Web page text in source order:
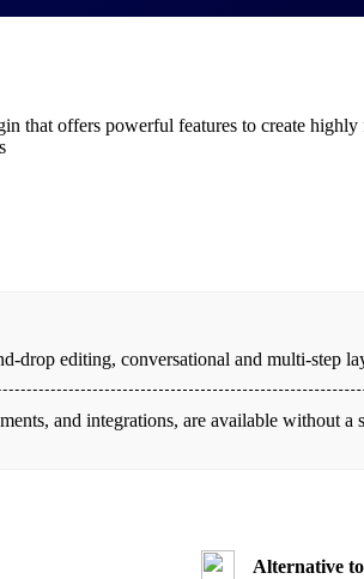
that offers powerful features to create
drop editing, conversational and multi-step
and integrations, are available without a
Alternative to